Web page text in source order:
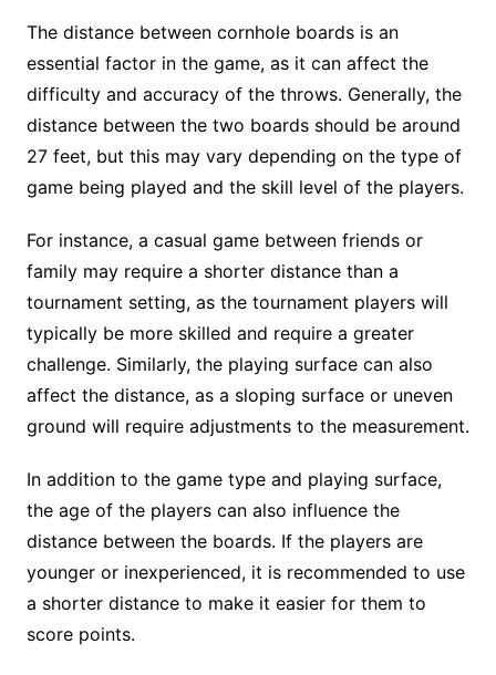
The distance between cornhole boards is an
essential factor in the game, as it can affect the
difficulty and accuracy of the throws. Generally, the
distance between the two boards should be around
27 feet, but this may vary depending on the type of
game being played and the skill level of the players.
For instance, a casual game between friends or
family may require a shorter distance than a
tournament setting, as the tournament players will
typically be more skilled and require a greater
challenge. Similarly, the playing surface can also
affect the distance, as a sloping surface or uneven
ground will require adjustments to the measurement.
In addition to the game type and playing surface,
the age of the players can also influence the
distance between the boards. If the players are
younger or inexperienced, it is recommended to use
a shorter distance to make it easier for them to
score points.